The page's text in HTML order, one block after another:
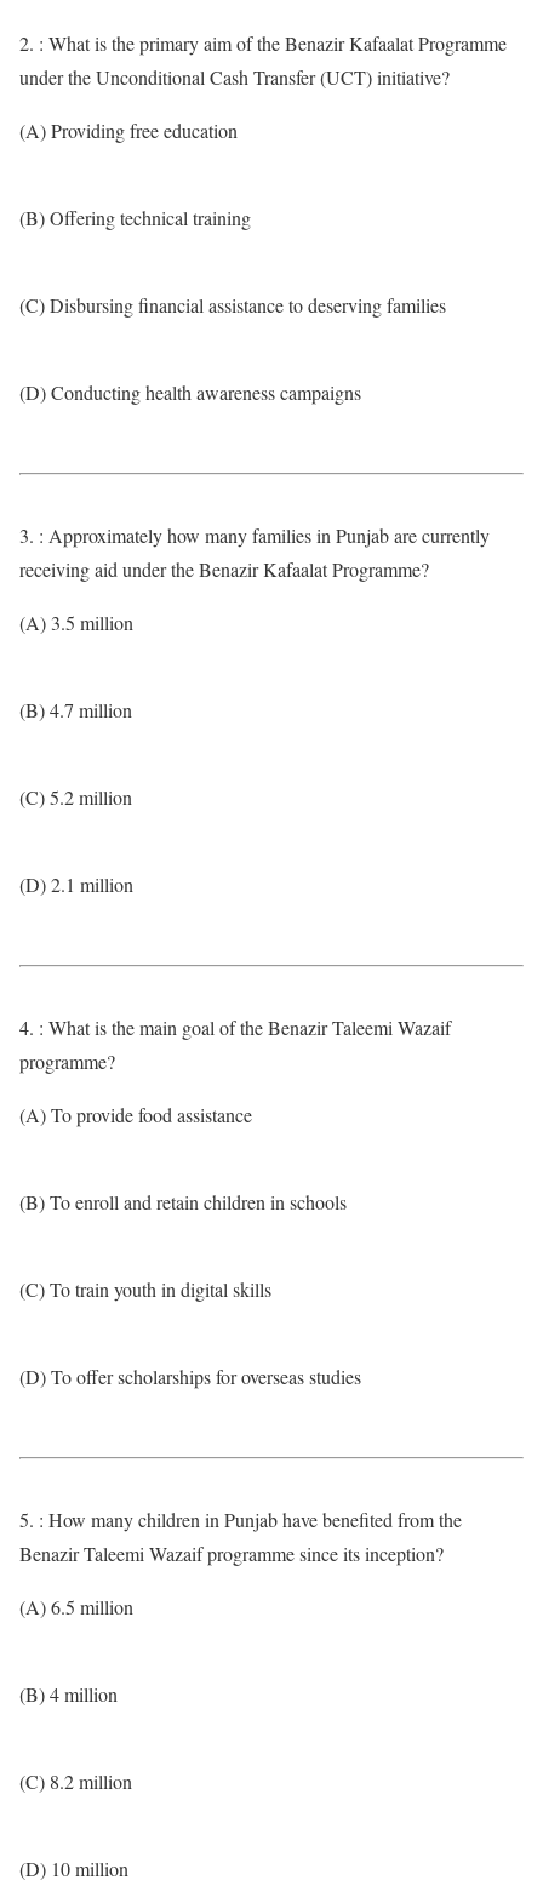
2. : What is the primary aim of the Benazir Kafaalat Programme
under the Unconditional Cash Transfer (UCT) initiative?
(A) Providing free education
(B) Offering technical training
(C) Disbursing financial assistance to deserving families
(D) Conducting health awareness campaigns
3. : Approximately how many families in Punjab are currently
receiving aid under the Benazir Kafaalat Programme?
(A) 3.5 million
(B) 4.7 million
(C) 5.2 million
(D) 2.1 million
4. : What is the main goal of the Benazir Taleemi Wazaif
programme?
(A) To provide food assistance
(B) To enroll and retain children in schools
(C) To train youth in digital skills
(D) To offer scholarships for overseas studies
5. : How many children in Punjab have benefited from the
Benazir Taleemi Wazaif programme since its inception?
(A) 6.5 million
(B) 4 million
(C) 8.2 million
(D) 10 million